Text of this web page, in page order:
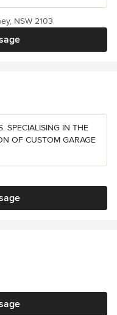
NSW 2103
SPECIALISING IN THE
OF CUSTOM GARAGE